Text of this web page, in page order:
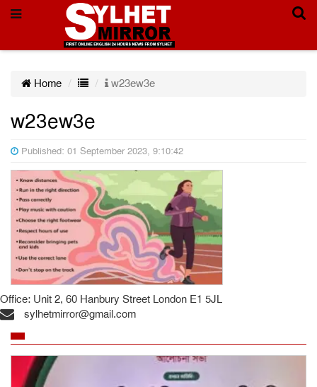
Home w23ew3e
w23ew3e
Published: 01 September 2023, 9:10:42
Office: Unit 2, 60 Hanbury Street London E1 5JL
sylhetmirror@gmail.com